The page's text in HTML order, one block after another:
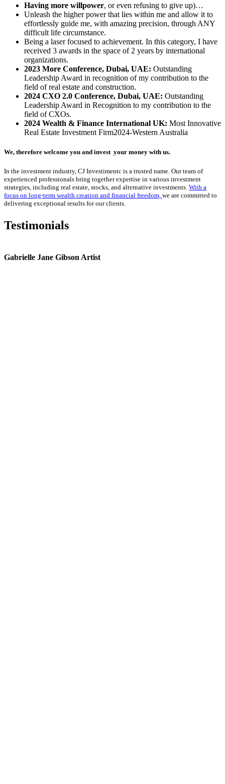
Having more willpower, or even refusing to give up)…
Unleash the higher power that lies within me and allow it to
effortlessly guide me, with amazing precision, through ANY
difficult life circumstance.
Being a laser focused to achievement. In this category, I have
received 3 awards in the space of 2 years by international
organizations.
2023 More Conference, Dubai, UAE: Outstanding
Leadership Award in recognition of my contribution to the
field of real estate and construction.
2024 CXO 2.0 Conference, Dubai, UAE: Outstanding
Leadership Award in Recognition to my contribution to the
field of CXOs.
2024 Wealth & Finance International UK: Most Innovative
Real Estate Investment Firm2024-Western Australia
We, therefore welcome you and invest your money with us.
In the investment industry, CJ Investimentc is a trusted name. Our team of
experienced professionals bring together expertise in various investment
strategies, including real estate, stocks, and alternative investments. With a
focus on long-term wealth creation and financial freedom, we are committed to
delivering exceptional results for our clients.
Testimonials
Gabrielle Jane Gibson Artist